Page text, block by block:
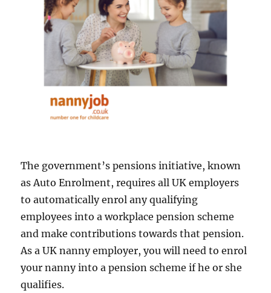
The government’s pensions initiative, known
as Auto Enrolment, requires all UK employers
to automatically enrol any qualifying
employees into a workplace pension scheme
and make contributions towards that pension.
As a UK nanny employer, you will need to enrol
your nanny into a pension scheme if he or she
qualifies.